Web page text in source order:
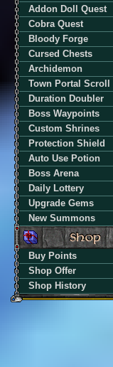
Addon Doll Quest
Cobra Quest
Bloody Forge
Cursed Chests
Archidemon
Town Portal Scroll
Duration Doubler
Boss Waypoints
Custom Shrines
Protection Shield
Auto Use Potion
Boss Arena
Daily Lottery
Upgrade Gems
New Summons
Buy Points
Shop Offer
Shop History